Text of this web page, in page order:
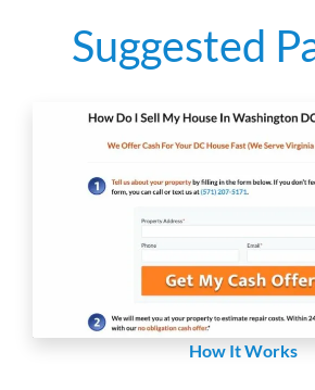
Suggested
How It Works